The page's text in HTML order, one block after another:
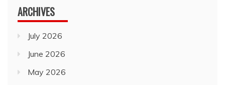
ARCHIVES
July 2026
June 2026
May 2026